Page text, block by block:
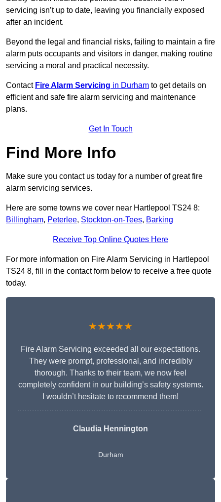
servicing isn’t up to date, leaving you financially exposed
after an incident.
Beyond the legal and financial risks, failing to maintain a fire
alarm puts occupants and visitors in danger, making routine
servicing a moral and practical necessity.
Contact Fire Alarm Servicing in Durham to get details on
efficient and safe fire alarm servicing and maintenance
plans.
Get In Touch
Find More Info
Make sure you contact us today for a number of great fire
alarm servicing services.
Here are some towns we cover near Hartlepool TS24 8:
Billingham, Peterlee, Stockton-on-Tees, Barking
Receive Top Online Quotes Here
For more information on Fire Alarm Servicing in Hartlepool
TS24 8, fill in the contact form below to receive a free quote
today.
★★★★★
Fire Alarm Servicing exceeded all our expectations.
They were prompt, professional, and incredibly
thorough. Thanks to their team, we now feel
completely confident in our building’s safety systems.
I wouldn’t hesitate to recommend them!
Claudia Hennington
Durham